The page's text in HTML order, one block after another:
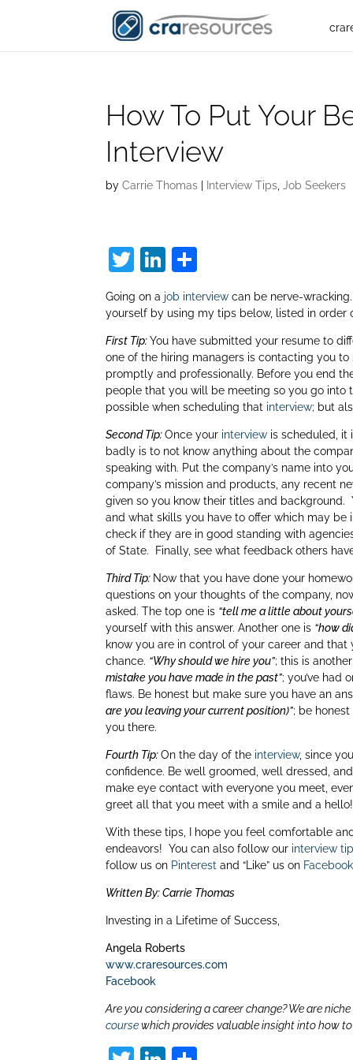
How To Put Your
Interview
byCarrie Thomas Interview Tips ,Job Seekers
T
itt
er
Li
n
k
e
dI
n
h
ar
e
Going on a job interview can be nerve-wracking.
yourself by using my tips below, listed in order
First Tip: You have submitted your resume to
one of the hiring managers is contacting you
promptly and professionally. Before you end
people that you will be meeting so you go into
possible when scheduling that interview; but
Second Tip: Once your interview is scheduled, it
badly is to not know anything about the
speaking with. Put the company’s name into
company’s mission and products, any recent
given so you know their titles and background.
and what skills you have to offer which may
check if they are in good standing with
of State. Finally, see what feedback others
Third Tip: Now that you have done your
questions on your thoughts of the company,
asked. The top one is “tell me a little about
yourself with this answer. Another one is “how
know you are in control of your career and
chance. “Why should we hire you”; this is
mistake you have made in the past”; you’ve had
flaws. Be honest but make sure you have an
are you leaving your current position)”; be
you there.
Fourth Tip: On the day of the interview, since
confidence. Be well groomed, well dressed,
make eye contact with everyone you meet,
greet all that you meet with a smile and a hello!
With these tips, I hope you feel comfortable
endeavors! You can also follow our interview
follow us on Pinterest and “Like” us on Facebook
Written By: Carrie Thomas
Investing in a Lifetime of Success,
Angela Roberts
www.craresources.com
Facebook
Are you considering a career change? We are
coursewhich provides valuable insight into how